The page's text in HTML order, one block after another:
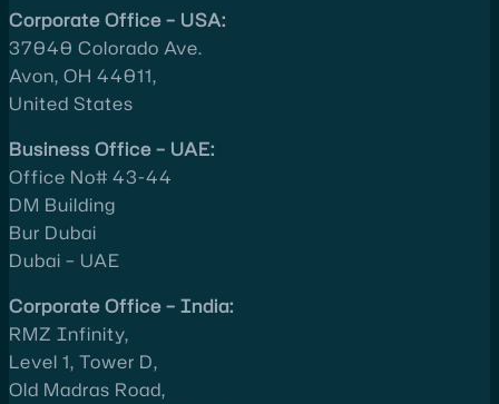
Corporate Office – USA:
37040 Colorado Ave.
Avon, OH 44011,
United States
Business Office – UAE:
Office No# 43-44
DM Building
Bur Dubai
Dubai – UAE
Corporate Office – India:
RMZ Infinity,
Level 1, Tower D,
Old Madras Road,